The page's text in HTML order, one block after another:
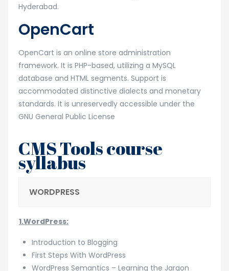
Hyderabad.
OpenCart
OpenCart is an online store administration
framework. It is PHP-based, utilizing a MySQL
database and HTML segments. Support is
accommodated distinctive dialects and monetary
standards. It is unreservedly accessible under the
GNU General Public License
CMS Tools course
syllabus
WORDPRESS
1.WordPress:
Introduction to Blogging
First Steps With WordPress
WordPress Semantics – Learning the Jargon